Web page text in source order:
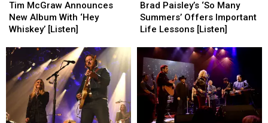
McGraw
Announces
New
With
‘Hey
Whiskey’
[Listen]
Tim McGraw Announces
New Album With ‘Hey
Whiskey’ [Listen]
McGraw
Announces
New
With
‘Hey
Whiskey’
[Listen]
Paisley’s
‘So
Many
Offers
Important
Life
Lessons
[Listen]
Brad Paisley’s ‘So Many
Summers’ Offers Important
Life Lessons [Listen]
Paisley’s
‘So
Many
Offers
Important
Life
Lessons
[Listen]